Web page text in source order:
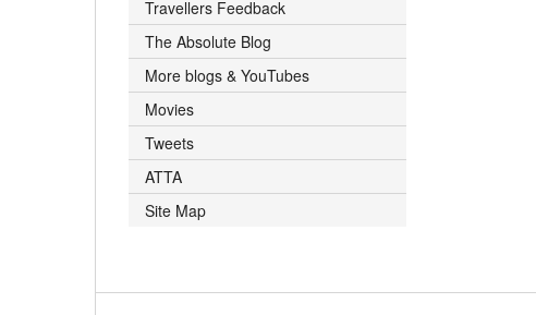
Travellers Feedback
The Absolute Blog
More blogs & YouTubes
Movies
Tweets
ATTA
Site Map